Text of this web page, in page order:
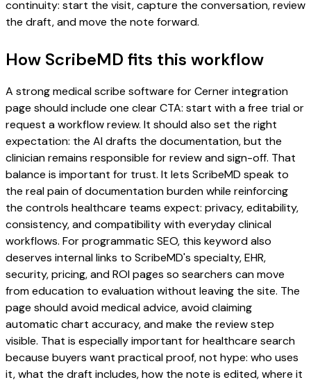
continuity: start the visit, capture the conversation, review
the draft, and move the note forward.
How ScribeMD fits this workflow
A strong medical scribe software for Cerner integration
page should include one clear CTA: start with a free trial or
request a workflow review. It should also set the right
expectation: the AI drafts the documentation, but the
clinician remains responsible for review and sign-off. That
balance is important for trust. It lets ScribeMD speak to
the real pain of documentation burden while reinforcing
the controls healthcare teams expect: privacy, editability,
consistency, and compatibility with everyday clinical
workflows. For programmatic SEO, this keyword also
deserves internal links to ScribeMD's specialty, EHR,
security, pricing, and ROI pages so searchers can move
from education to evaluation without leaving the site. The
page should avoid medical advice, avoid claiming
automatic chart accuracy, and make the review step
visible. That is especially important for healthcare search
because buyers want practical proof, not hype: who uses
it, what the draft includes, how the note is edited, where it